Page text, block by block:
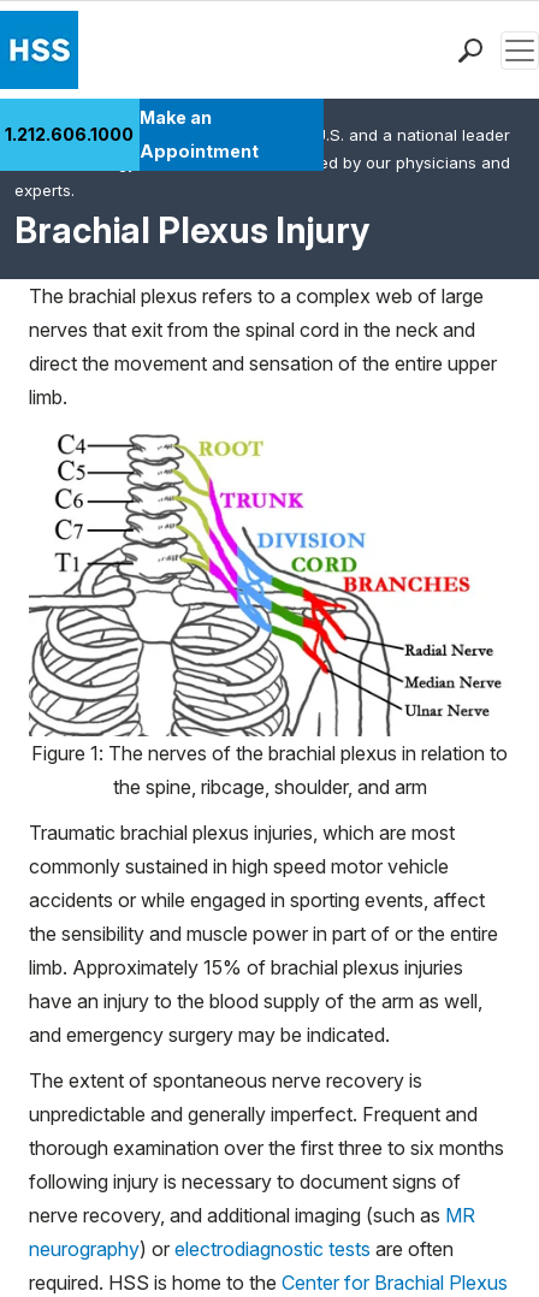
Patient Care
Health Library
Giving
Careers
Why Choose HSS
MyHSS Sign In
1.212.606.1000
Make an
Appointment
Brachial Plexus Injury
HSS is the #1 orthopedic hospital in the U.S. and a national leader
in rheumatology. This content was created by our physicians and
experts.
The brachial plexus refers to a complex web of large
nerves that exit from the spinal cord in the neck and
direct the movement and sensation of the entire upper
limb.
Figure 1: The nerves of the brachial plexus in relation to
the spine, ribcage, shoulder, and arm
Traumatic brachial plexus injuries, which are most
commonly sustained in high speed motor vehicle
accidents or while engaged in sporting events, affect
the sensibility and muscle power in part of or the entire
limb. Approximately 15% of brachial plexus injuries
have an injury to the blood supply of the arm as well,
and emergency surgery may be indicated.
The extent of spontaneous nerve recovery is
unpredictable and generally imperfect. Frequent and
thorough examination over the first three to six months
following injury is necessary to document signs of
nerve recovery, and additional imaging (such as MR
neurography) or electrodiagnostic tests are often
required. HSS is home to the Center for Brachial Plexus